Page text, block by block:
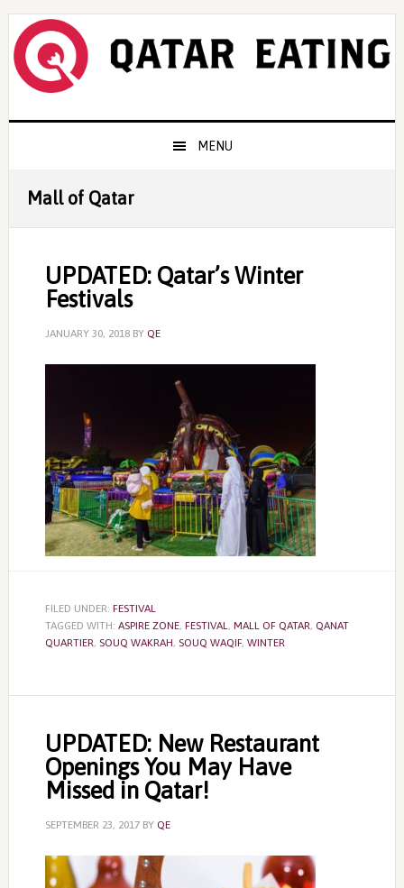
Skip
primary
navigation
Skip
content
Skip
primary
sidebar
MENU
Mall of Qatar
UPDATED: Qatar’s Winter
Festivals
JANUARY 30, 2018BY QE
FILED UNDER: FESTIVAL
TAGGED WITH: ASPIRE ZONE, FESTIVAL, MALL OF QATAR, QANAT
QUARTIER, SOUQ WAKRAH, SOUQ WAQIF, WINTER
UPDATED: New Restaurant
Openings You May Have
Missed in Qatar!
SEPTEMBER 23, 2017BY QE